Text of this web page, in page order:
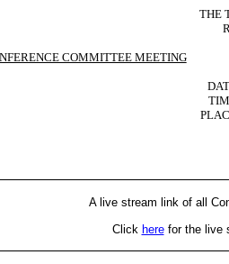
THE
COMMITTEE MEETING
A live stream link of all
Click herefor the live